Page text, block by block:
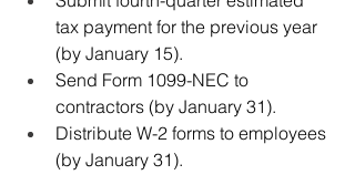
tax payment for the previous year
(by January 15).
Send Form 1099-NEC to
contractors (by January 31).
Distribute W-2 forms to employees
(by January 31).